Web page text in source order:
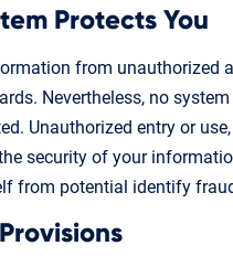
Protects You
from unauthorized
Nevertheless, no
Unauthorized entry or
security of your
from potential identify